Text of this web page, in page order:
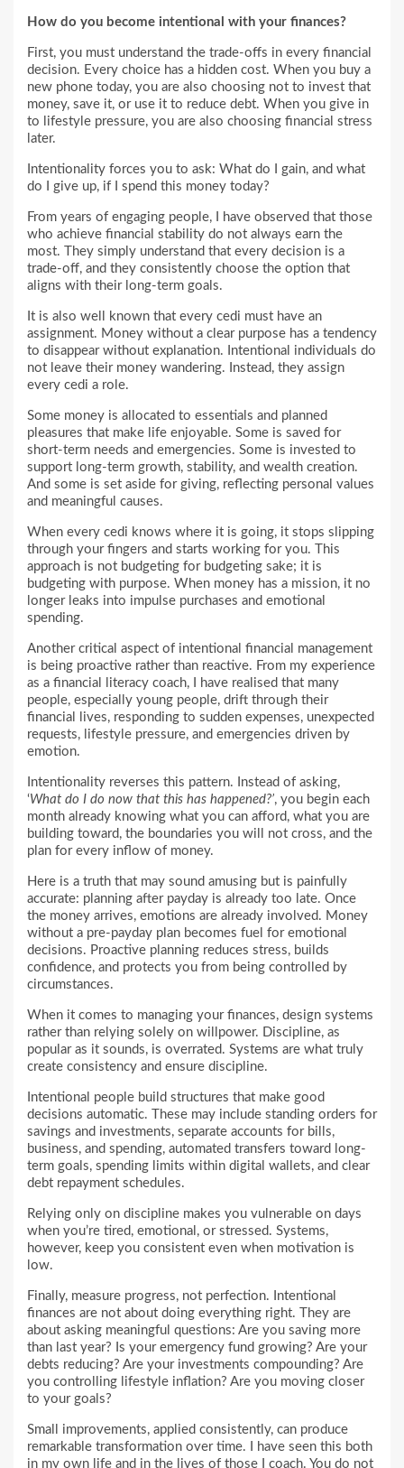
How do you become intentional with your finances?
First, you must understand the trade-offs in every financial
decision. Every choice has a hidden cost. When you buy a
new phone today, you are also choosing not to invest that
money, save it, or use it to reduce debt. When you give in
to lifestyle pressure, you are also choosing financial stress
later.
Intentionality forces you to ask: What do I gain, and what
do I give up, if I spend this money today?
From years of engaging people, I have observed that those
who achieve financial stability do not always earn the
most. They simply understand that every decision is a
trade-off, and they consistently choose the option that
aligns with their long-term goals.
It is also well known that every cedi must have an
assignment. Money without a clear purpose has a tendency
to disappear without explanation. Intentional individuals do
not leave their money wandering. Instead, they assign
every cedi a role.
Some money is allocated to essentials and planned
pleasures that make life enjoyable. Some is saved for
short-term needs and emergencies. Some is invested to
support long-term growth, stability, and wealth creation.
And some is set aside for giving, reflecting personal values
and meaningful causes.
When every cedi knows where it is going, it stops slipping
through your fingers and starts working for you. This
approach is not budgeting for budgeting sake; it is
budgeting with purpose. When money has a mission, it no
longer leaks into impulse purchases and emotional
spending.
Another critical aspect of intentional financial management
is being proactive rather than reactive. From my experience
as a financial literacy coach, I have realised that many
people, especially young people, drift through their
financial lives, responding to sudden expenses, unexpected
requests, lifestyle pressure, and emergencies driven by
emotion.
Intentionality reverses this pattern. Instead of asking,
‘What do I do now that this has happened?’, you begin each
month already knowing what you can afford, what you are
building toward, the boundaries you will not cross, and the
plan for every inflow of money.
Here is a truth that may sound amusing but is painfully
accurate: planning after payday is already too late. Once
the money arrives, emotions are already involved. Money
without a pre-payday plan becomes fuel for emotional
decisions. Proactive planning reduces stress, builds
confidence, and protects you from being controlled by
circumstances.
When it comes to managing your finances, design systems
rather than relying solely on willpower. Discipline, as
popular as it sounds, is overrated. Systems are what truly
create consistency and ensure discipline.
Intentional people build structures that make good
decisions automatic. These may include standing orders for
savings and investments, separate accounts for bills,
business, and spending, automated transfers toward long-
term goals, spending limits within digital wallets, and clear
debt repayment schedules.
Relying only on discipline makes you vulnerable on days
when you’re tired, emotional, or stressed. Systems,
however, keep you consistent even when motivation is
low.
Finally, measure progress, not perfection. Intentional
finances are not about doing everything right. They are
about asking meaningful questions: Are you saving more
than last year? Is your emergency fund growing? Are your
debts reducing? Are your investments compounding? Are
you controlling lifestyle inflation? Are you moving closer
to your goals?
Small improvements, applied consistently, can produce
remarkable transformation over time. I have seen this both
in my own life and in the lives of those I coach. You do not